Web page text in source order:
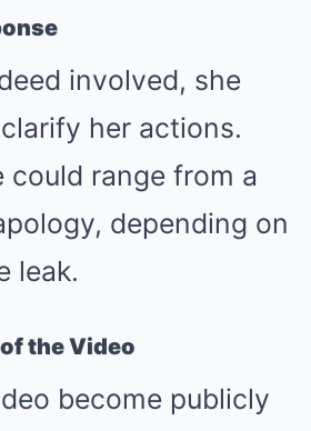
involved, she
her actions.
could range from a
depending on
leak.
the Video
become publicly